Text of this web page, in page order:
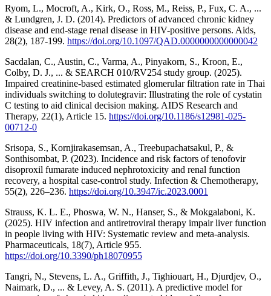
Ryom, L., Mocroft, A., Kirk, O., Ross, M., Reiss, P., Fux, C. A., ...
& Lundgren, J. D. (2014). Predictors of advanced chronic kidney
disease and end-stage renal disease in HIV-positive persons. Aids,
28(2), 187-199. https://doi.org/10.1097/QAD.0000000000000042
Sacdalan, C., Austin, C., Varma, A., Pinyakorn, S., Kroon, E.,
Colby, D. J., ... & SEARCH 010/RV254 study group. (2025).
Impaired creatinine-based estimated glomerular filtration rate in Thai
individuals switching to dolutegravir: Illustrating the role of cystatin
C testing to aid clinical decision making. AIDS Research and
Therapy, 22(1), Article 15. https://doi.org/10.1186/s12981-025-
00712-0
Srisopa, S., Kornjirakasemsan, A., Treebupachatsakul, P., &
Sonthisombat, P. (2023). Incidence and risk factors of tenofovir
disoproxil fumarate induced nephrotoxicity and renal function
recovery, a hospital case-control study. Infection & Chemotherapy,
55(2), 226–236. https://doi.org/10.3947/ic.2023.0001
Strauss, K. L. E., Phoswa, W. N., Hanser, S., & Mokgalaboni, K.
(2025). HIV infection and antiretroviral therapy impair liver function
in people living with HIV: Systematic review and meta-analysis.
Pharmaceuticals, 18(7), Article 955.
https://doi.org/10.3390/ph18070955
Tangri, N., Stevens, L. A., Griffith, J., Tighiouart, H., Djurdjev, O.,
Naimark, D., ... & Levey, A. S. (2011). A predictive model for